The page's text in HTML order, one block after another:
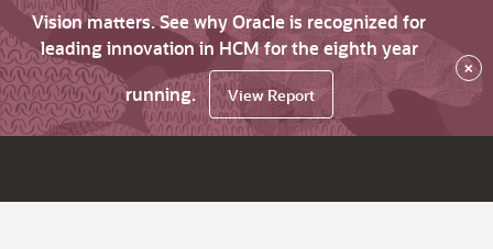
Vision matters. See why Oracle is recognized for
leading innovation in HCM for the eighth year
running.
View Report
×